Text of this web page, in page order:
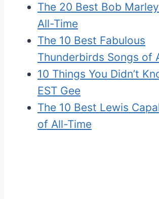
The 20 Best Bob
All-Time
The 10 Best Fabulous
Thunderbirds Songs of
10 Things You Didn’t
EST Gee
The 10 Best Lewis
of All-Time